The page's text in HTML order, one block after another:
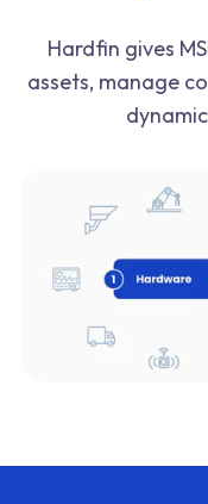
Hardfin gives
assets, manage